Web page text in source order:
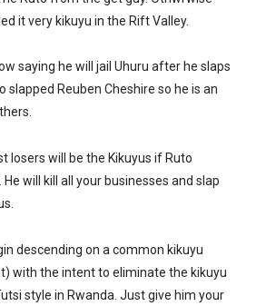
it very kikuyu in the Rift Valley.
saying he will jail Uhuru after he slaps
slapped Reuben Cheshire so he is an
losers will be the Kikuyus if Ruto
will kill all your businesses and slap
descending on a common kikuyu
with the intent to eliminate the kikuyu
style in Rwanda. Just give him your